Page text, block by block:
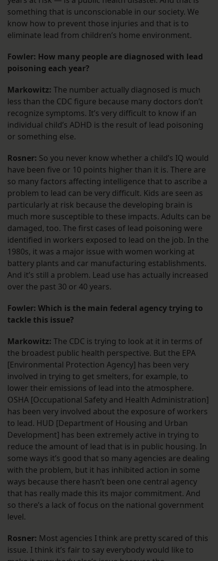
something that is unconscionable in our society. We
know how to prevent those injuries and that is to
eliminate lead from children’s home environment.
Fowler: How many people are diagnosed with lead
poisoning each year?
Markowitz: The number actually diagnosed is much
less than the CDC figure because many doctors don’t
recognize symptoms. It’s very difficult to know if an
individual child’s ADHD is the result of lead poisoning
or something else.
Rosner: So you never know whether a child’s IQ would
have been five or 10 points higher than it is. There are
so many factors affecting intelligence that to ascribe a
problem to lead can be very difficult. Kids are seen as
particularly at risk because the developing brain is
much more susceptible to these impacts. Adults can be
damaged, too. The first cases of lead poisoning were
identified in workers exposed to lead on the job. In the
1980s, it was a major issue with women working at
battery plants and car manufacturing establishments.
And it’s still a problem. Lead use has actually increased
over the past 30 or 40 years.
Fowler: Which is the main federal agency trying to
tackle this issue?
Markowitz: The CDC is trying to look at it in terms of
the broadest public health perspective. But the EPA
[Environmental Protection Agency] has been very
involved in trying to get smelters, for example, to
lower their emissions of lead into the atmosphere.
OSHA [Occupational Safety and Health Administration]
has been very involved about the exposure of workers
to lead. HUD [Department of Housing and Urban
Development] has been extremely active in trying to
reduce the amount of lead that is in public housing. In
some ways it’s good that so many agencies are dealing
with the problem, but it has inhibited action in some
ways because there hasn’t been one central agency
that has really made this its major commitment. And
so there’s a lack of focus on the national government
level.
Rosner: Most agencies I think are pretty scared of this
issue. I think it’s fair to say everybody would like to